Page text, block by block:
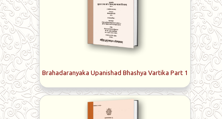
Brahadaranyaka Upanishad Bhashya Vartika Part 1